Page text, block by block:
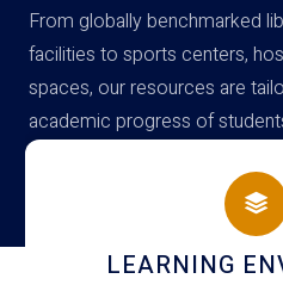
From globally benchmarked
facilities to sports centers,
spaces, our resources are
academic progress of
campus
HOSTEL